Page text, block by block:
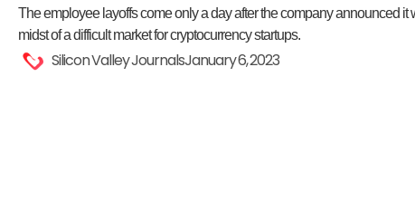
The employee layoffs come only a day after the company announced
midst of a difficult market for cryptocurrency startups.
Silicon Valley JournalsJanuary 6, 2023